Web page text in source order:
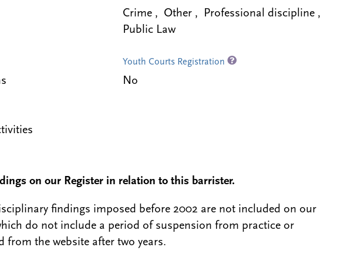
Crime , Other , Professional discipline ,
Public Law
Youth Courts Registration
No
on our Register in relation to this barrister.
findings imposed before 2002 are not included on our
do not include a period of suspension from practice or
from the website after two years.